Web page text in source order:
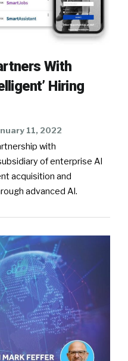
With
Hiring
11, 2022
with
of enterprise AI
acquisition and
advanced AI.